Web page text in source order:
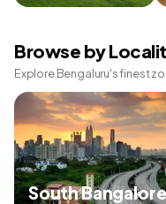
Browse by
Explore Bengaluru's finest
South Bangalore